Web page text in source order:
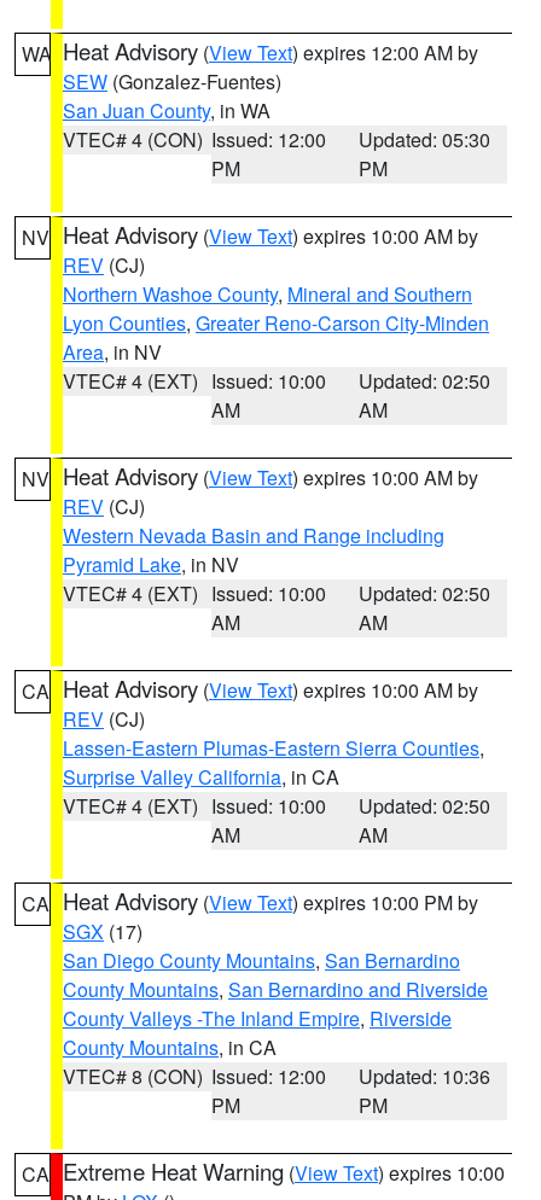
WA Heat Advisory (View Text) expires 12:00 AM by
SEW (Gonzalez-Fuentes)
San Juan County, in WA
VTEC# 4 (CON) Issued: 12:00
PM
Updated: 05:30
PM
NV Heat Advisory (View Text) expires 10:00 AM by
REV (CJ)
Northern Washoe County, Mineral and Southern
Lyon Counties, Greater Reno-Carson City-Minden
Area, in NV
VTEC# 4 (EXT) Issued: 10:00
AM
Updated: 02:50
AM
NV Heat Advisory (View Text) expires 10:00 AM by
REV (CJ)
Western Nevada Basin and Range including
Pyramid Lake, in NV
VTEC# 4 (EXT) Issued: 10:00
AM
Updated: 02:50
AM
CA Heat Advisory (View Text) expires 10:00 AM by
REV (CJ)
Lassen-Eastern Plumas-Eastern Sierra Counties,
Surprise Valley California, in CA
VTEC# 4 (EXT) Issued: 10:00
AM
Updated: 02:50
AM
CA Heat Advisory (View Text) expires 10:00 PM by
SGX (17)
San Diego County Mountains, San Bernardino
County Mountains, San Bernardino and Riverside
County Valleys -The Inland Empire, Riverside
County Mountains, in CA
VTEC# 8 (CON) Issued: 12:00
PM
Updated: 10:36
PM
CA Extreme Heat Warning (View Text) expires 10:00